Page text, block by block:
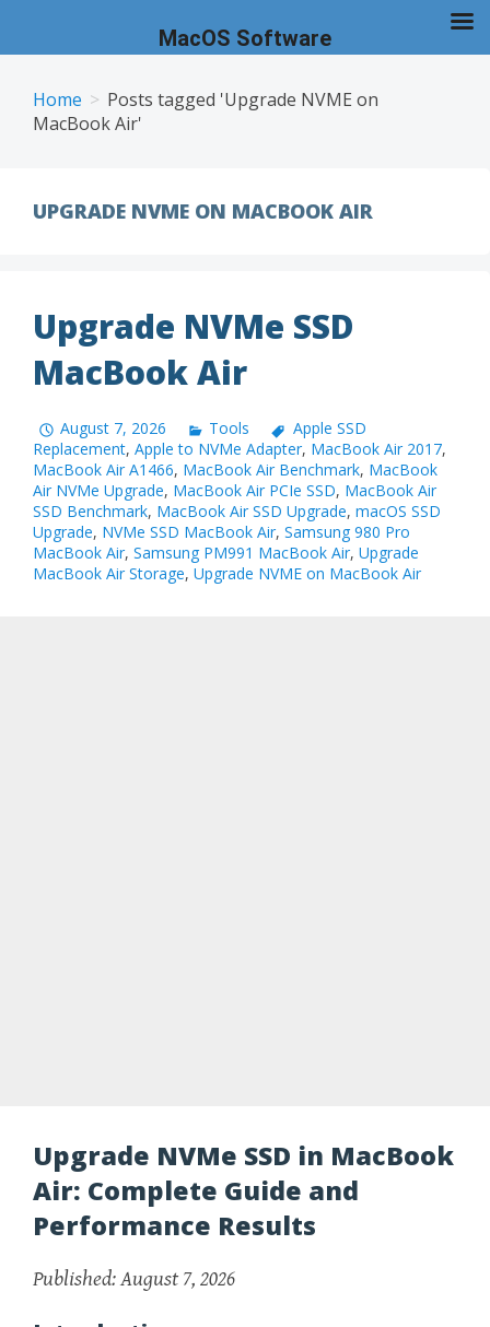
content
Home
Posts tagged 'Upgrade NVME on
MacBook Air'
UPGRADE NVME ON MACBOOK AIR
Upgrade NVMe SSD
MacBook Air
August 7, 2026 Tools
Apple SSD
Replacement, Apple to NVMe Adapter, MacBook Air 2017,
MacBook Air A1466, MacBook Air Benchmark, MacBook
Air NVMe Upgrade, MacBook Air PCIe SSD, MacBook Air
SSD Benchmark, MacBook Air SSD Upgrade, macOS SSD
Upgrade, NVMe SSD MacBook Air, Samsung 980 Pro
MacBook Air, Samsung PM991 MacBook Air, Upgrade
MacBook Air Storage, Upgrade NVME on MacBook Air
Upgrade NVMe SSD in MacBook
Air: Complete Guide and
Performance Results
Published: August 7, 2026
MacOS Software